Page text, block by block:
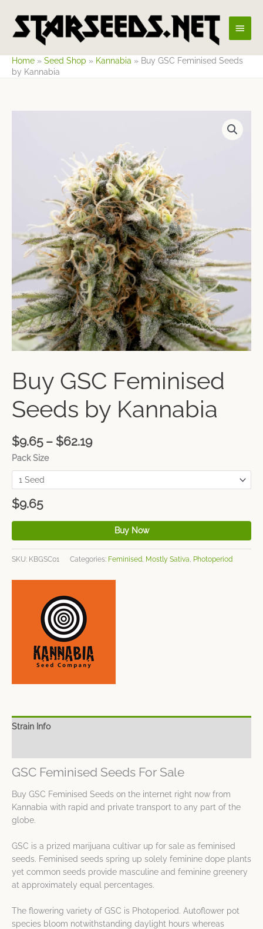
content
Main
Menu
Home » Seed Shop » Kannabia » Buy GSC Feminised Seeds
by Kannabia
Buy GSC Feminised
Seeds by Kannabia
$9.65 – $62.19
$9.65
through
$62.19
Pack Size
$9.65
Buy Now
SKU: KBGSC01 Categories: Feminised, Mostly Sativa, Photoperiod
Strain Info
GSC Feminised Seeds For Sale
Buy GSC Feminised Seeds on the internet right now from
Kannabia with rapid and private transport to any part of the
globe.
GSC is a prized marijuana cultivar up for sale as feminised
seeds. Feminised seeds spring up solely feminine dope plants
yet common seeds provide masculine and feminine greenery
at approximately equal percentages.
The flowering variety of GSC is Photoperiod. Autoflower pot
species bloom notwithstanding daylight hours whereas